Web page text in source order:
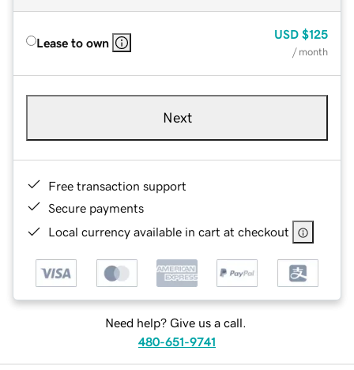
Lease to own
USD $125
/ month
Next
Free transaction support
Secure payments
Local currency available in cart at checkout
Need help? Give us a call.
480-651-9741